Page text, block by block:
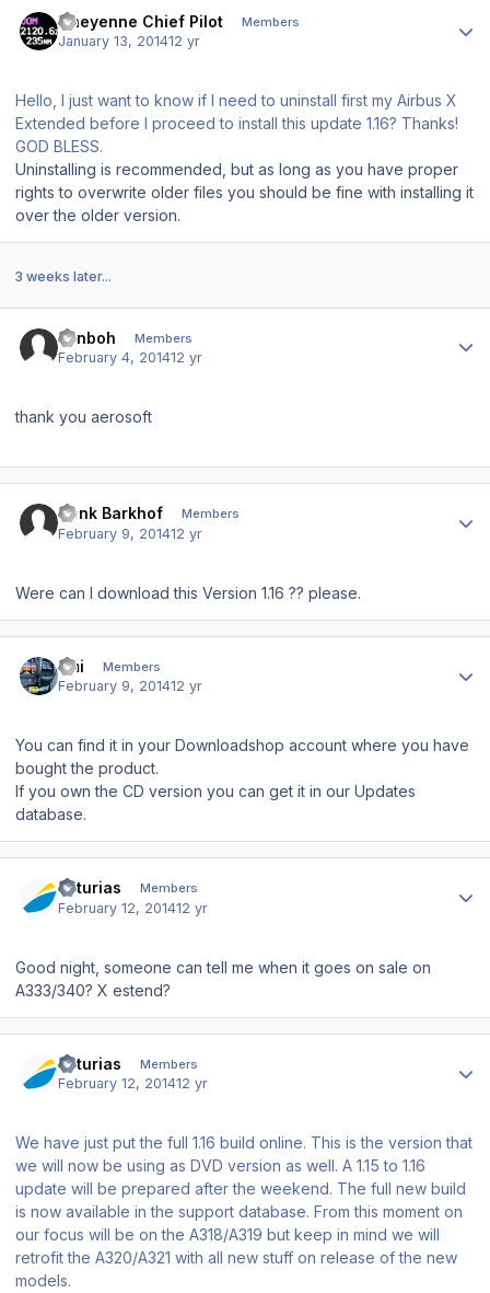
Cheyenne Chief Pilot Members
January 13, 201412 yr
Hello, I just want to know if I need to uninstall first my Airbus X
Extended before I proceed to install this update 1.16? Thanks!
GOD BLESS.
Uninstalling is recommended, but as long as you have proper
rights to overwrite older files you should be fine with installing it
over the older version.
3 weeks later...
vanboh Members
February 4, 201412 yr
thank you aerosoft
Henk Barkhof Members
February 9, 201412 yr
Were can I download this Version 1.16 ?? please.
Emi Members
February 9, 201412 yr
You can find it in your Downloadshop account where you have
bought the product.
If you own the CD version you can get it in our Updates
database.
asturias Members
February 12, 201412 yr
Good night, someone can tell me when it goes on sale on
A333/340? X estend?
asturias Members
February 12, 201412 yr
We have just put the full 1.16 build online. This is the version that
we will now be using as DVD version as well. A 1.15 to 1.16
update will be prepared after the weekend. The full new build
is now available in the support database. From this moment on
our focus will be on the A318/A319 but keep in mind we will
retrofit the A320/A321 with all new stuff on release of the new
models.